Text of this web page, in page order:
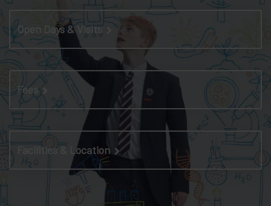
Open Days & Visits
Fees
Facilities & Location